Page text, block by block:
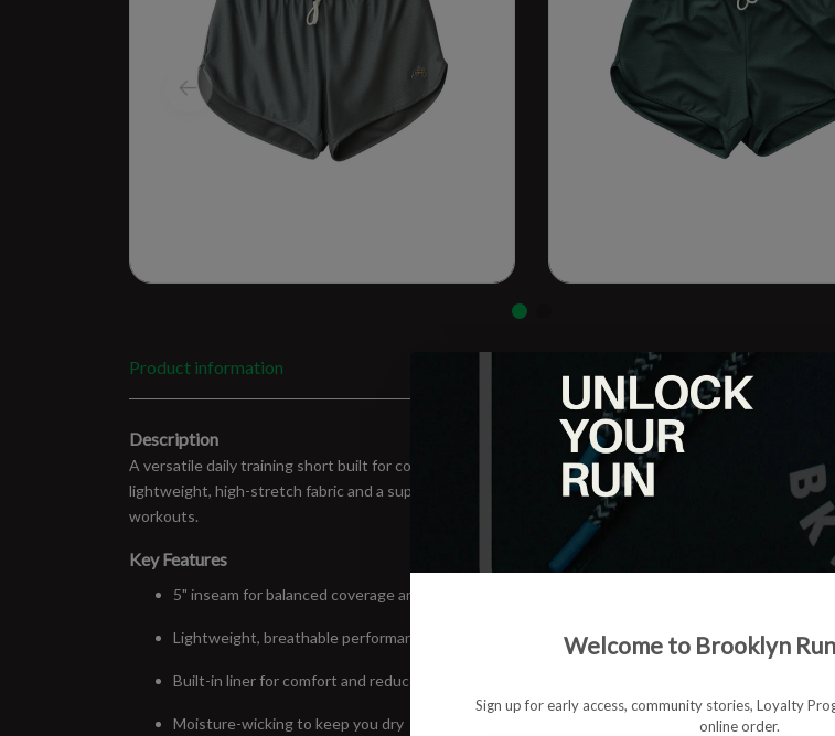
Product information
Description
A versatile daily training short built for comfort, movement, and consistency. The Session Short V2
lightweight, high-stretch fabric and a supportive liner, making it a reliable go-to for everything from
workouts.
Key Features
5" inseam for balanced coverage and mobility
Lightweight, breathable performance fabric
Built-in liner for comfort and reduced chafing
Moisture-wicking to keep you dry
Welcome to Brooklyn
Sign up for early access, community stories, Loyalty
online order.